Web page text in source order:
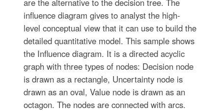
are the alternative to the decision tree. The
influence diagram gives to analyst the high-
level conceptual view that it can use to build the
detailed quantitative model. This sample shows
the Influence diagram. It is a directed acyclic
graph with three types of nodes: Decision node
is drawn as a rectangle, Uncertainty node is
drawn as an oval, Value node is drawn as an
octagon. The nodes are connected with arcs.